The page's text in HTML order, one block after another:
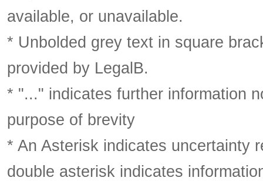
available, or unavailable.
* Unbolded grey text in square
provided by LegalB.
* "..." indicates further information
purpose of brevity
* An Asterisk indicates uncertainty
double asterisk indicates